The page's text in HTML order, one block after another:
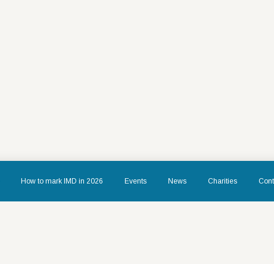
How to mark IMD in 2026 Events News Charities